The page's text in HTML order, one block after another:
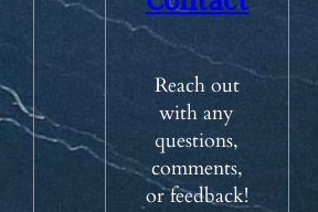
Reach out
with any
questions,
comments,
or feedback!